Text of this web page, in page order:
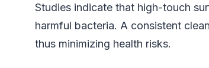
Studies indicate that high-touch
harmful bacteria. A consistent
thus minimizing health risks.